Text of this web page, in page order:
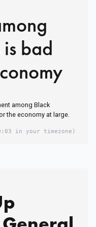
bad
among Black
the economy at large.
in your timezone)